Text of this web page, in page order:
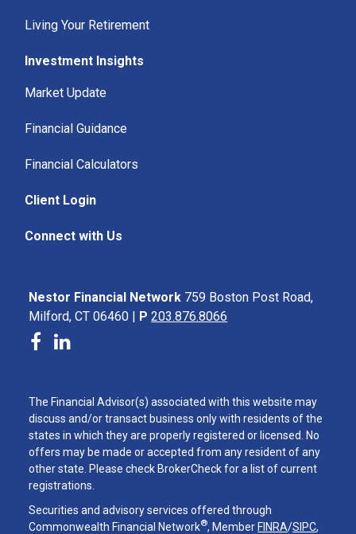
Living Your Retirement
Investment Insights
Market Update
Financial Guidance
Financial Calculators
Client Login
Connect with Us
Nestor Financial Network 759 Boston Post Road,
Milford, CT 06460 | P 203.876.8066
The Financial Advisor(s) associated with this website may
discuss and/or transact business only with residents of the
states in which they are properly registered or licensed. No
offers may be made or accepted from any resident of any
other state. Please check BrokerCheck for a list of current
registrations.
Securities and advisory services offered through
Commonwealth Financial Network®, Member FINRA/SIPC,